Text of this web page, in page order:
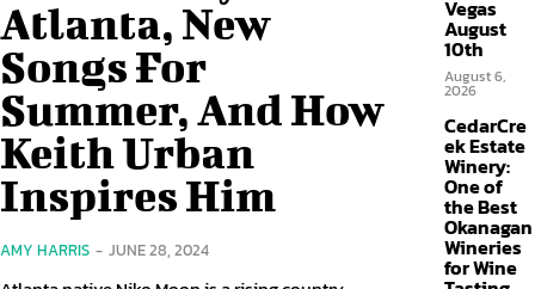
Atlanta, New
Songs For
Summer, And How
Keith Urban
Inspires Him
AMY HARRIS - JUNE 28, 2024
Vegas
August
10th
August 6,
2026
CedarCre
ek Estate
Winery:
One of
the Best
Okanagan
Wineries
for Wine